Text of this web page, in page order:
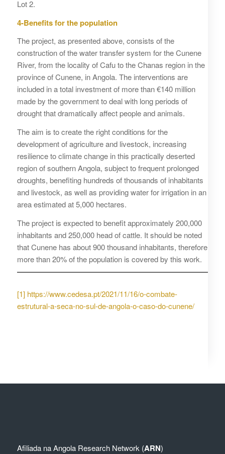
Lot 2.
4-Benefits for the population
The project, as presented above, consists of the
construction of the water transfer system for the Cunene
River, from the locality of Cafu to the Chanas region in the
province of Cunene, in Angola. The interventions are
included in a total investment of more than €140 million
made by the government to deal with long periods of
drought that dramatically affect people and animals.
The aim is to create the right conditions for the
development of agriculture and livestock, increasing
resilience to climate change in this practically deserted
region of southern Angola, subject to frequent prolonged
droughts, benefiting hundreds of thousands of inhabitants
and livestock, as well as providing water for irrigation in an
area estimated at 5,000 hectares.
The project is expected to benefit approximately 200,000
inhabitants and 250,000 head of cattle. It should be noted
that Cunene has about 900 thousand inhabitants, therefore
more than 20% of the population is covered by this work.
[1] https://www.cedesa.pt/2021/11/16/o-combate-
estrutural-a-seca-no-sul-de-angola-o-caso-do-cunene/
Afiliada naAngola Research Network (ARN)